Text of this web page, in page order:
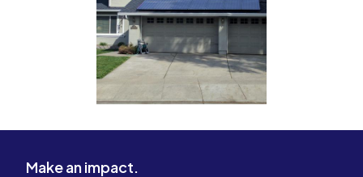
Make an impact.